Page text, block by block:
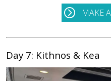
MAKE
Day 7: Kithnos & Kea